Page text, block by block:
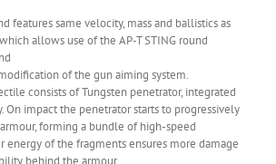
features same velocity, mass and ballistics as
allows use of the AP-T STING round
of the gun aiming system.
consists of Tungsten penetrator, integrated
impact the penetrator starts to progressively
forming a bundle of high-speed
energy of the fragments ensures more damage
behind the armour.